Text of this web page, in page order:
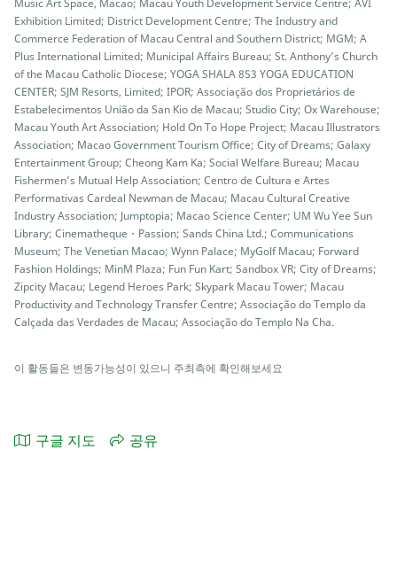
Music Art Space, Macao; Macau Youth Development Service Centre; AVI
Exhibition Limited; District Development Centre; The Industry and
Commerce Federation of Macau Central and Southern District; MGM; A
Plus International Limited; Municipal Affairs Bureau; St. Anthony’s Church
of the Macau Catholic Diocese; YOGA SHALA 853 YOGA EDUCATION
CENTER; SJM Resorts, Limited; IPOR; Associação dos Proprietários de
Estabelecimentos União da San Kio de Macau; Studio City; Ox Warehouse;
Macau Youth Art Association; Hold On To Hope Project; Macau Illustrators
Association; Macao Government Tourism Office; City of Dreams; Galaxy
Entertainment Group; Cheong Kam Ka; Social Welfare Bureau; Macau
Fishermen’s Mutual Help Association; Centro de Cultura e Artes
Performativas Cardeal Newman de Macau; Macau Cultural Creative
Industry Association; Jumptopia; Macao Science Center; UM Wu Yee Sun
Library; Cinematheque・Passion; Sands China Ltd.; Communications
Museum; The Venetian Macao; Wynn Palace; MyGolf Macau; Forward
Fashion Holdings; MinM Plaza; Fun Fun Kart; Sandbox VR; City of Dreams;
Zipcity Macau; Legend Heroes Park; Skypark Macau Tower; Macau
Productivity and Technology Transfer Centre; Associação do Templo da
Calçada das Verdades de Macau; Associação do Templo Na Cha.
이 활동들은 변동가능성이 있으니 주최측에 확인해보세요
구글 지도 공유